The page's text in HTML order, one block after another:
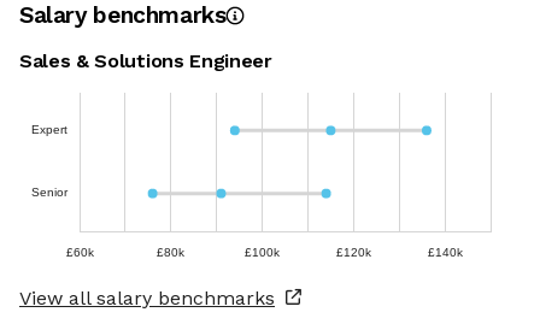
Salary benchmarks
Sales & Solutions Engineer
Expert
Senior
£60k £80k £100k £120k £140k
View all salary benchmarks